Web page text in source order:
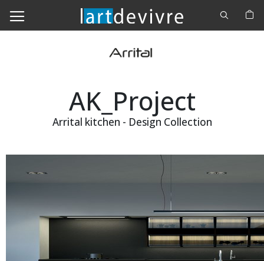
Cerca
AK_Project
Arrital kitchen - Design Collection